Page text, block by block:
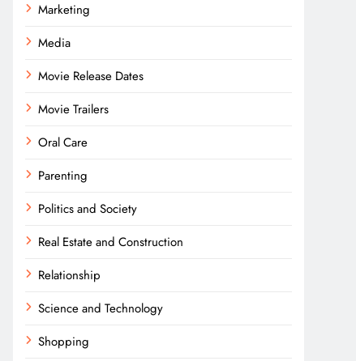
Marketing
Media
Movie Release Dates
Movie Trailers
Oral Care
Parenting
Politics and Society
Real Estate and Construction
Relationship
Science and Technology
Shopping